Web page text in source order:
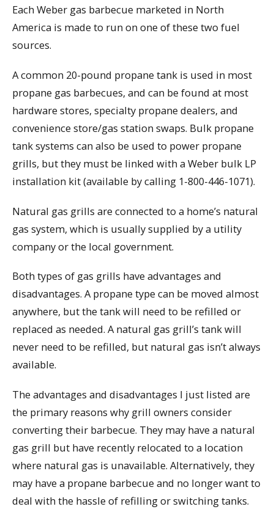
Each Weber gas barbecue marketed in North
America is made to run on one of these two fuel
sources.
A common 20-pound propane tank is used in most
propane gas barbecues, and can be found at most
hardware stores, specialty propane dealers, and
convenience store/gas station swaps. Bulk propane
tank systems can also be used to power propane
grills, but they must be linked with a Weber bulk LP
installation kit (available by calling 1-800-446-1071).
Natural gas grills are connected to a home’s natural
gas system, which is usually supplied by a utility
company or the local government.
Both types of gas grills have advantages and
disadvantages. A propane type can be moved almost
anywhere, but the tank will need to be refilled or
replaced as needed. A natural gas grill’s tank will
never need to be refilled, but natural gas isn’t always
available.
The advantages and disadvantages I just listed are
the primary reasons why grill owners consider
converting their barbecue. They may have a natural
gas grill but have recently relocated to a location
where natural gas is unavailable. Alternatively, they
may have a propane barbecue and no longer want to
deal with the hassle of refilling or switching tanks.